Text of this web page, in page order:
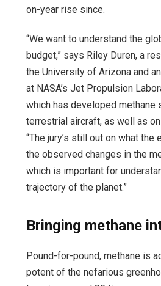
on-year rise since.
“We want to understand the
budget,” says Riley Duren, a
the University of Arizona and
at NASA’s Jet Propulsion
which has developed methane
terrestrial aircraft, as well as
“The jury’s still out on what
the observed changes in the
which is important for
trajectory of the planet.”
Bringing methane
Pound-for-pound, methane is
potent of the nefarious